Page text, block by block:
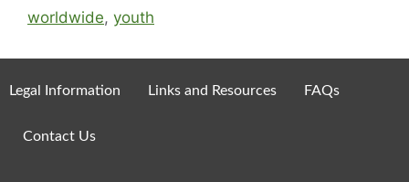
worldwide, youth
Legal Information Links and Resources FAQs
Contact Us